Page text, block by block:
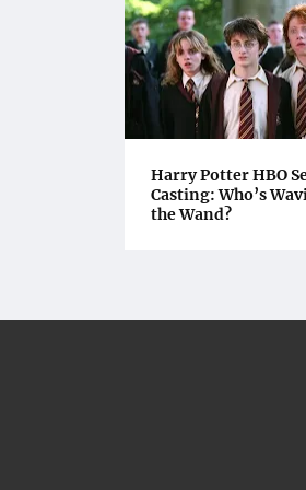
Harry Potter HBO
Casting: Who’s
the Wand?